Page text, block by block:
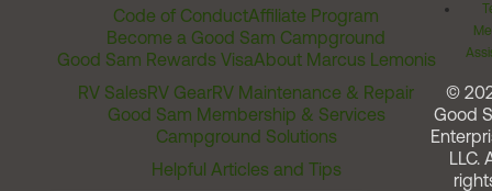
Code of ConductAffiliate Program
Become a Good Sam Campground
Good Sam Rewards VisaAbout Marcus Lemonis
RV SalesRV GearRV Maintenance & Repair
Good Sam Membership & Services
Campground Solutions
Helpful Articles and Tips
©
Good
LLC.